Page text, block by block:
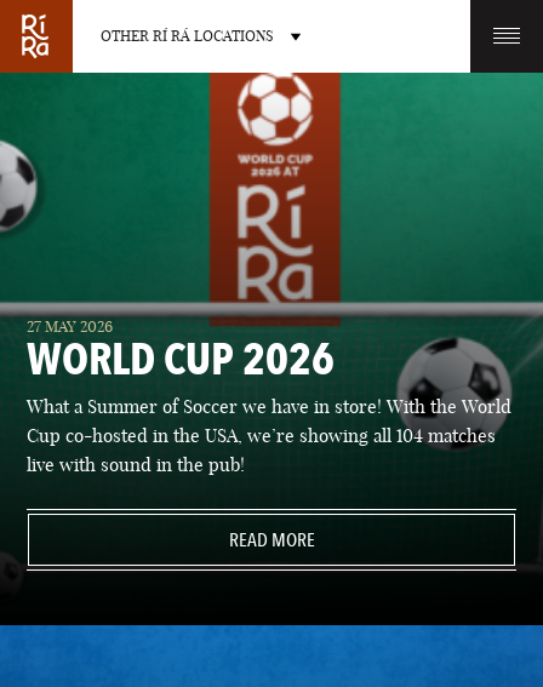
OTHER RÍ RÁ LOCATIONS
OTHER PUB LOCATIONS
BURLINGTON
VERMONT
CHARLOTTE
NORTH CAROLINA
LAS VEGAS PORTLAND
27 MAY 2026
WORLD CUP 2026
What a Summer of Soccer we have in store! With the World
Cup co-hosted in the USA, we’re showing all 104 matches
live with sound in the pub!
READ MORE